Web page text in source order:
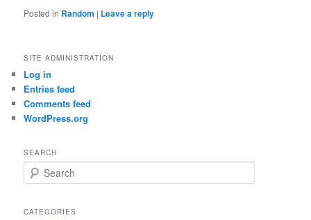
Posted in Random | Leave a reply
SITE ADMINISTRATION
Log in
Entries feed
Comments feed
WordPress.org
SEARCH
e
rCATEGORIES